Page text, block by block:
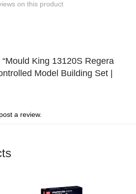
on this product
King 13120S Regera
Model Building Set |
a review.